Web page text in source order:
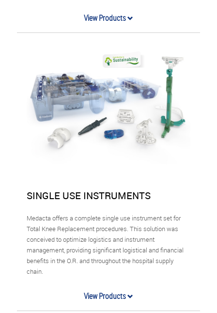
View Products
SINGLE USE INSTRUMENTS
Medacta offers a complete single use instrument set for
Total Knee Replacement procedures. This solution was
conceived to optimize logistics and instrument
management, providing significant logistical and financial
benefits in the O.R. and throughout the hospital supply
chain.
View Products